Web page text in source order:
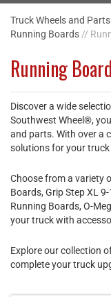
Truck Wheels and Parts
Running Boards //
Running
Discover a wide
Southwest Wheel®,
and parts. With over a
solutions for your
Choose from a variety
Boards, Grip Step XL
Running Boards, O-
your truck with
Explore our collection
complete your truck